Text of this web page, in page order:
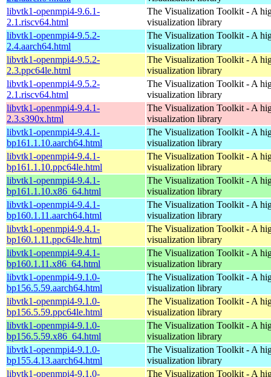
libvtk1-openmpi4-9.6.1-
2.1.riscv64.html
The Visualization Toolkit - A
visualization library
libvtk1-openmpi4-9.5.2-
2.4.aarch64.html
The Visualization Toolkit - A
visualization library
libvtk1-openmpi4-9.5.2-
2.3.ppc64le.html
The Visualization Toolkit - A
visualization library
libvtk1-openmpi4-9.5.2-
2.1.riscv64.html
The Visualization Toolkit - A
visualization library
libvtk1-openmpi4-9.4.1-
2.3.s390x.html
The Visualization Toolkit - A
visualization library
libvtk1-openmpi4-9.4.1-
bp161.1.10.aarch64.html
The Visualization Toolkit - A
visualization library
libvtk1-openmpi4-9.4.1-
bp161.1.10.ppc64le.html
The Visualization Toolkit - A
visualization library
libvtk1-openmpi4-9.4.1-
bp161.1.10.x86_64.html
The Visualization Toolkit - A
visualization library
libvtk1-openmpi4-9.4.1-
bp160.1.11.aarch64.html
The Visualization Toolkit - A
visualization library
libvtk1-openmpi4-9.4.1-
bp160.1.11.ppc64le.html
The Visualization Toolkit - A
visualization library
libvtk1-openmpi4-9.4.1-
bp160.1.11.x86_64.html
The Visualization Toolkit - A
visualization library
libvtk1-openmpi4-9.1.0-
bp156.5.59.aarch64.html
The Visualization Toolkit - A
visualization library
libvtk1-openmpi4-9.1.0-
bp156.5.59.ppc64le.html
The Visualization Toolkit - A
visualization library
libvtk1-openmpi4-9.1.0-
bp156.5.59.x86_64.html
The Visualization Toolkit - A
visualization library
libvtk1-openmpi4-9.1.0-
bp155.4.13.aarch64.html
The Visualization Toolkit - A
visualization library
libvtk1-openmpi4-9.1.0-
The Visualization Toolkit - A